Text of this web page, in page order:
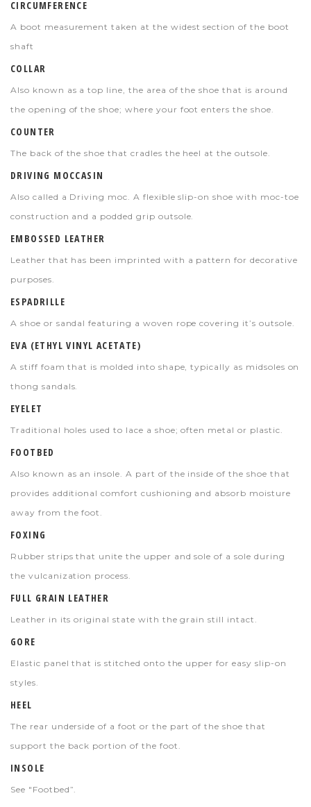
CIRCUMFERENCE
A boot measurement taken at the widest section of the boot
shaft
COLLAR
Also known as a top line, the area of the shoe that is around
the opening of the shoe; where your foot enters the shoe.
COUNTER
The back of the shoe that cradles the heel at the outsole.
DRIVING MOCCASIN
Also called a Driving moc. A flexible slip-on shoe with moc-toe
construction and a podded grip outsole.
EMBOSSED LEATHER
Leather that has been imprinted with a pattern for decorative
purposes.
ESPADRILLE
A shoe or sandal featuring a woven rope covering it’s outsole.
EVA (ETHYL VINYL ACETATE)
A stiff foam that is molded into shape, typically as midsoles on
thong sandals.
EYELET
Traditional holes used to lace a shoe; often metal or plastic.
FOOTBED
Also known as an insole. A part of the inside of the shoe that
provides additional comfort cushioning and absorb moisture
away from the foot.
FOXING
Rubber strips that unite the upper and sole of a sole during
the vulcanization process.
FULL GRAIN LEATHER
Leather in its original state with the grain still intact.
GORE
Elastic panel that is stitched onto the upper for easy slip-on
styles.
HEEL
The rear underside of a foot or the part of the shoe that
support the back portion of the foot.
INSOLE
See "Footbed”.